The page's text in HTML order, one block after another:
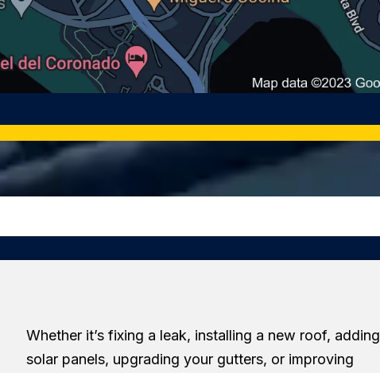
Whether it’s fixing a leak, installing a new roof, adding
solar panels, upgrading your gutters, or improving